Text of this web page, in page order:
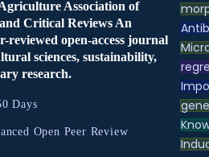
Association of
Critical Reviews An
reviewed open-access journal
sciences, sustainability,
research.
Days
Open Peer Review